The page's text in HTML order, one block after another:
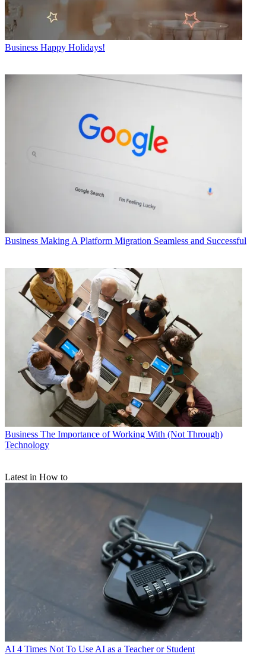
Business Happy Holidays!
Business Making A Platform Migration Seamless and Successful
Business The Importance of Working With (Not Through)
Technology
Latest in How to
AI 4 Times Not To Use AI as a Teacher or Student